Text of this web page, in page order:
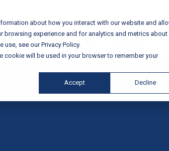
about how you interact with our website and
browsing experience and for analytics and metrics about
see our Privacy Policy.
cookie will be used in your browser to remember your
Accept Decline
Services / Solutions